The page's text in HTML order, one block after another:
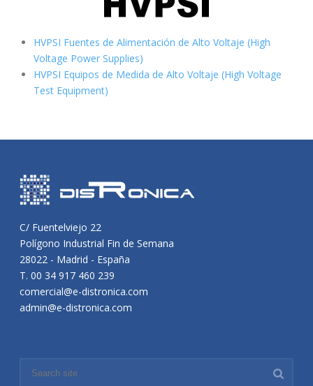
HVPSI Fuentes de Alimentación de Alto Voltaje (High
Voltage Power Supplies)
HVPSI Equipos de Medida de Alto Voltaje (High Voltage
Test Equipment)
C/ Fuentelviejo 22
Polígono Industrial Fin de Semana
28022 - Madrid - España
T. 00 34 917 460 239
comercial@e-distronica.com
admin@e-distronica.com